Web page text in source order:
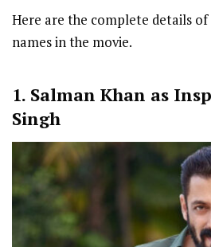
Here are the complete details of
names in the movie.
1. Salman Khan as
Singh